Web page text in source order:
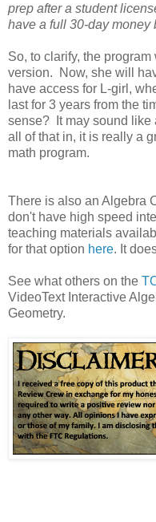
prep after a student
have a full 30-day money
So, to clarify, the
version. Now, she will
have access for L-girl,
last for 3 years from the
sense? It may sound like
all of that in, it is really a
math program.
There is also an Algebra
don't have high speed
teaching materials
for that option here. It
See what others on the
VideoText Interactive
Geometry.